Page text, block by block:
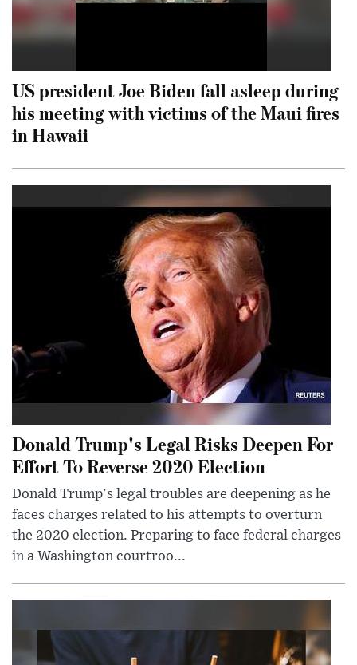
US president Joe Biden fall asleep during
his meeting with victims of the Maui fires
in Hawaii
Donald Trump's Legal Risks Deepen For
Effort To Reverse 2020 Election
Donald Trump's legal troubles are deepening as he
faces charges related to his attempts to overturn
the 2020 election. Preparing to face federal charges
in a Washington courtroo...